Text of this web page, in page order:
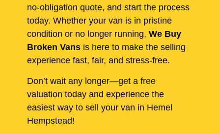
no-obligation quote, and start the process
today. Whether your van is in pristine
condition or no longer running, We Buy
Broken Vans is here to make the selling
experience fast, fair, and stress-free.
Don’t wait any longer—get a free
valuation today and experience the
easiest way to sell your van in Hemel
Hempstead!